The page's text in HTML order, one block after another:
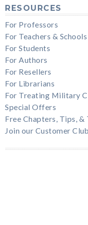
RESOURCES
For Professors
For Teachers & Schools
For Students
For Authors
For Resellers
For Librarians
For Treating Military
Special Offers
Free Chapters, Tips, &
Join our Customer Club